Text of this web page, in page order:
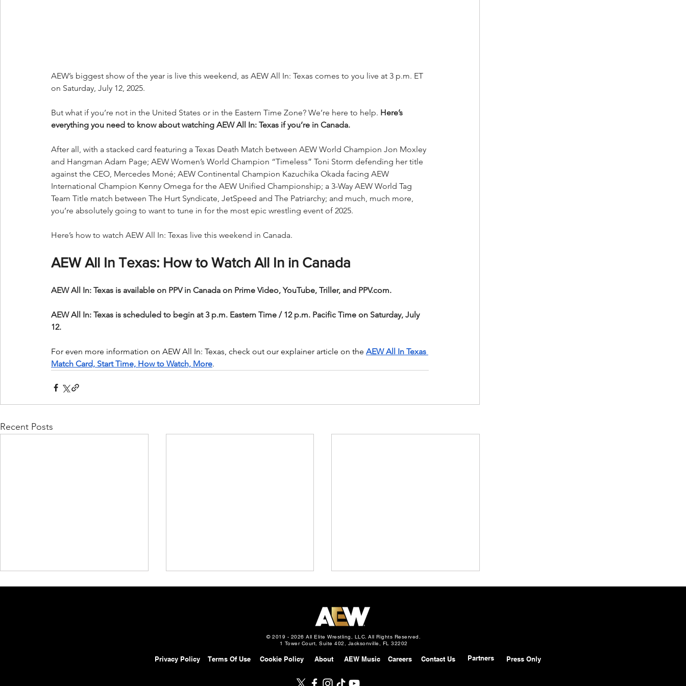
AEW’s biggest show of the year is live this weekend, as AEW All In: Texas comes to you live at 3 p.m. ET
on Saturday, July 12, 2025.
But what if you’re not in the United States or in the Eastern Time Zone? We’re here to help. Here’s
everything you need to know about watching AEW All In: Texas if you’re in Canada.
After all, with a stacked card featuring a Texas Death Match between AEW World Champion Jon Moxley
and Hangman Adam Page; AEW Women’s World Champion “Timeless” Toni Storm defending her title
against the CEO, Mercedes Moné; AEW Continental Champion Kazuchika Okada facing AEW
International Champion Kenny Omega for the AEW Unified Championship; a 3-Way AEW World Tag
Team Title match between The Hurt Syndicate, JetSpeed and The Patriarchy; and much, much more,
you’re absolutely going to want to tune in for the most epic wrestling event of 2025.
Here’s how to watch AEW All In: Texas live this weekend in Canada.
AEW All In Texas: How to Watch All In in Canada
AEW All In: Texas is available on PPV in Canada on Prime Video, YouTube, Triller, and PPV.com.
AEW All In: Texas is scheduled to begin at 3 p.m. Eastern Time / 12 p.m. Pacific Time on Saturday, July
12.
For even more information on AEW All In: Texas, check out our explainer article on the AEW All In Texas
Match Card, Start Time, How to Watch, More.
Recent Posts
Cup: Full Field & First 8
© 2019 - 2026 All Elite Wrestling, LLC. All Rights Reserved.
1 Tower Court, Suite 402, Jacksonville, FL 32202
Privacy Policy Terms Of Use Cookie Policy About Careers
AEW Music Contact Us Press Only
Partners